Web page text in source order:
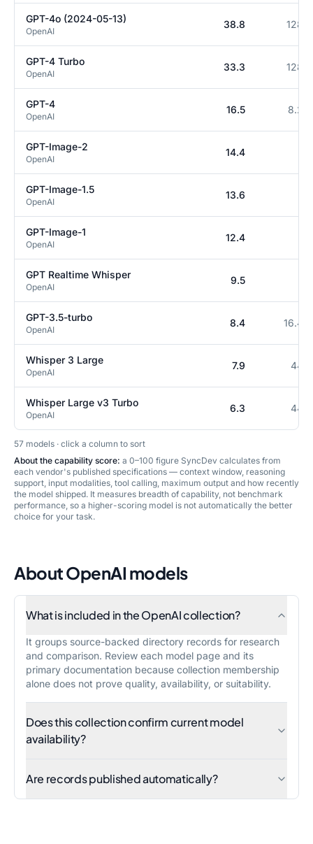
GPT-4o (2024-05-13)
OpenAI
38.8 128K
GPT-4 Turbo
OpenAI
33.3 128K
GPT-4
OpenAI
16.5 8.2K
GPT-Image-2
OpenAI
14.4
GPT-Image-1.5
OpenAI
13.6
GPT-Image-1
OpenAI
12.4
GPT Realtime Whisper
OpenAI
9.5
GPT-3.5-turbo
OpenAI
8.4 16.4K
Whisper 3 Large
OpenAI
7.9 448
Whisper Large v3 Turbo
OpenAI
6.3 448
57 models · click a column to sort
About the capability score: a 0–100 figure SyncDev calculates from
each vendor's published specifications — context window, reasoning
support, input modalities, tool calling, maximum output and how recently
the model shipped. It measures breadth of capability, not benchmark
performance, so a higher-scoring model is not automatically the better
choice for your task.
AboutOpenAI models
What is included in the OpenAI collection?
It groups source-backed directory records for research
and comparison. Review each model page and its
primary documentation because collection membership
alone does not prove quality, availability, or suitability.
Does this collection confirm current model
availability?
Are records published automatically?